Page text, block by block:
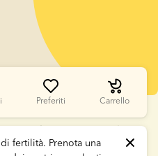
Preferiti Carrello
fertilità. Prenota una
cookies to personalise
media features and to